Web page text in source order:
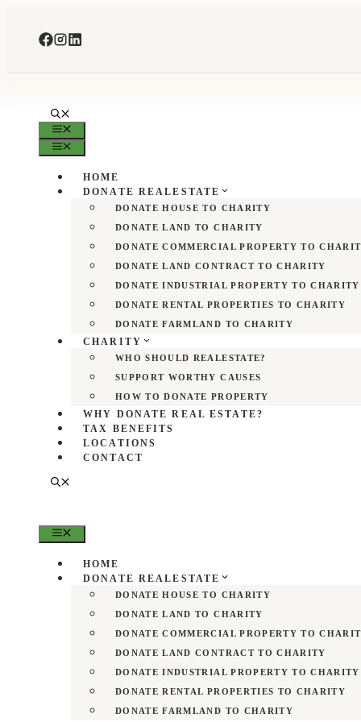
content
MENU
MENU
HOME
DONATE REALESTATE
DONATE HOUSE TO CHARITY
DONATE LAND TO CHARITY
DONATE COMMERCIAL PROPERTY TO
DONATE LAND CONTRACT TO CHARITY
DONATE INDUSTRIAL PROPERTY TO CHARITY
DONATE RENTAL PROPERTIES TO CHARITY
DONATE FARMLAND TO CHARITY
CHARITY
WHO SHOULD REALESTATE?
SUPPORT WORTHY CAUSES
HOW TO DONATE PROPERTY
WHY DONATE REAL ESTATE?
TAX BENEFITS
LOCATIONS
CONTACT
MENU
HOME
DONATE REALESTATE
DONATE HOUSE TO CHARITY
DONATE LAND TO CHARITY
DONATE COMMERCIAL PROPERTY TO
DONATE LAND CONTRACT TO CHARITY
DONATE INDUSTRIAL PROPERTY TO CHARITY
DONATE RENTAL PROPERTIES TO CHARITY
DONATE FARMLAND TO CHARITY